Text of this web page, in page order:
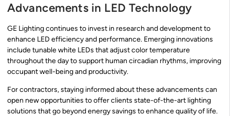
Advancements in LED Technology
GE Lighting continues to invest in research and development to
enhance LED efficiency and performance. Emerging innovations
include tunable white LEDs that adjust color temperature
throughout the day to support human circadian rhythms, improving
occupant well-being and productivity.
For contractors, staying informed about these advancements can
open new opportunities to offer clients state-of-the-art lighting
solutions that go beyond energy savings to enhance quality of life.